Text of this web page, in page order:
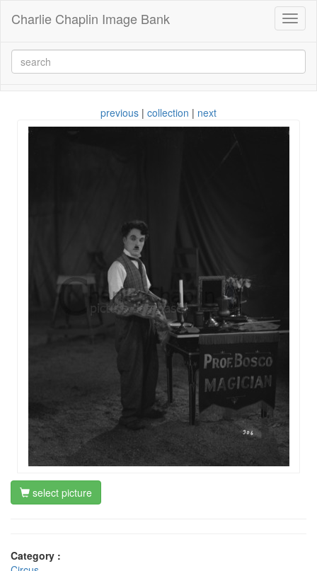
Charlie Chaplin Image Bank
previous | collection | next
select picture
Category :